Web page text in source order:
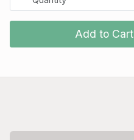
Add to Cart